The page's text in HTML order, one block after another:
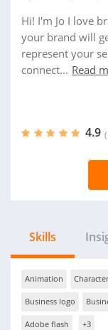
Hi! I'm Jo I love
your brand will
represent your
connect... Read
4.9
Skills
Animation
Business logo
Adobe flash +3